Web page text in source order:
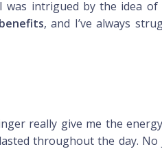
was intrigued by the idea of
, and I’ve always
really give me the
throughout the day. No